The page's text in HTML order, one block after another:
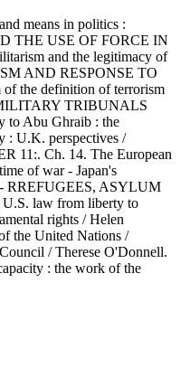
means in politics :
THE USE OF FORCE IN
and the legitimacy of
AND RESPONSE TO
the definition of terrorism
MILITARY TRIBUNALS
to Abu Ghraib : the
: U.K. perspectives /
11:. Ch. 14. The European
of war - Japan's
- RREFUGEES, ASYLUM
law from liberty to
rights / Helen
the United Nations /
/ Therese O'Donnell.
: the work of the